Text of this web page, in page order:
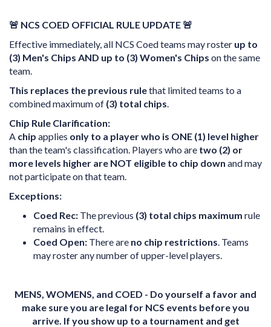
🚨 NCS COED OFFICIAL RULE UPDATE 🚨
Effective immediately, all NCS Coed teams may roster up to
(3) Men's Chips AND up to (3) Women's Chips on the same
team.
This replaces the previous rulethat limited teams to a
combined maximum of (3) total chips.
Chip Rule Clarification:
A chip applies only to a player who is ONE (1) level higher
than the team's classification. Players who are two (2) or
more levels higher are NOT eligible to chip down and may
not participate on that team.
Exceptions:
Coed Rec: The previous (3) total chips maximum rule
remains in effect.
Coed Open: There are no chip restrictions. Teams
may roster any number of upper-level players.
MENS, WOMENS, and COED - Do yourself a favor and
make sure you are legal for NCS events before you
arrive. If you show up to a tournament and get